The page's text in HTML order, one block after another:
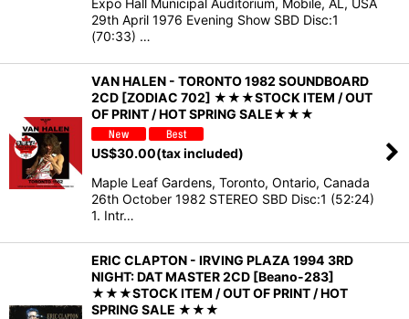
29th April 1976 Evening Show SBD Disc:1
(70:33) …
VAN HALEN - TORONTO 1982 SOUNDBOARD
2CD [ZODIAC 702] ★★★STOCK ITEM / OUT
OF PRINT / HOT SPRING SALE★★★
US$30.00(tax included)
Maple Leaf Gardens, Toronto, Ontario, Canada
26th October 1982 STEREO SBD Disc:1 (52:24)
1. Intr…
ERIC CLAPTON - IRVING PLAZA 1994 3RD
NIGHT: DAT MASTER 2CD [Beano-283]
★★★STOCK ITEM / OUT OF PRINT / HOT
SPRING SALE ★★★